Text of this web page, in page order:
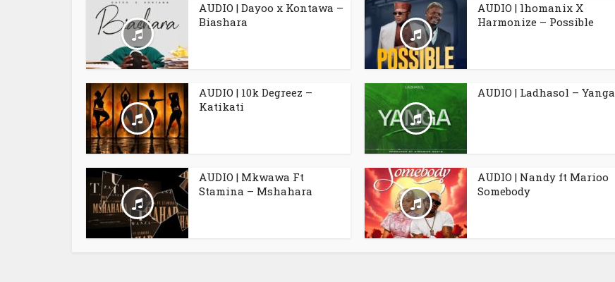
AUDIO | Dayoo x Kontawa –
Biashara
AUDIO | lhomanix X
Harmonize – Possible
AUDIO | 10k Degreez –
Katikati
AUDIO | Ladhasol – Yanga
AUDIO | Mkwawa Ft
Stamina – Mshahara
AUDIO | Nandy ft Marioo
Somebody